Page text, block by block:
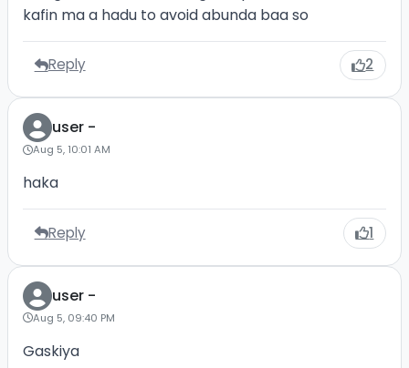
kafin ma a hadu to avoid abunda baa so
Reply 2
user -
Aug 5, 10:01 AM
haka
Reply 1
user -
Aug 5, 09:40 PM
Gaskiya